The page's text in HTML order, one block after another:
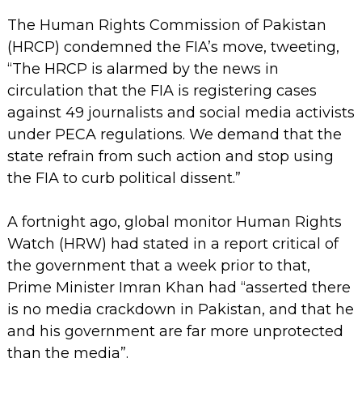
The Human Rights Commission of Pakistan
(HRCP) condemned the FIA’s move, tweeting,
“The HRCP is alarmed by the news in
circulation that the FIA is registering cases
against 49 journalists and social media activists
under PECA regulations. We demand that the
state refrain from such action and stop using
the FIA to curb political dissent.”
A fortnight ago, global monitor Human Rights
Watch (HRW) had stated in a report critical of
the government that a week prior to that,
Prime Minister Imran Khan had “asserted there
is no media crackdown in Pakistan, and that he
and his government are far more unprotected
than the media”.